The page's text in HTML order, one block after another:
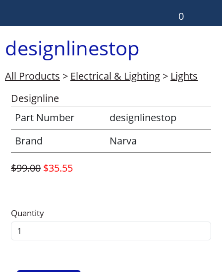
0
designlinestop
All Products > Electrical & Lighting > Lights
Designline
Part Number
designlinestop
Brand
Narva
$99.00 $35.55
Quantity